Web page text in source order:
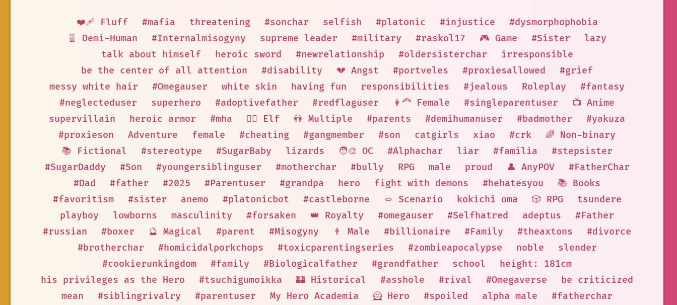
❤️‍🩹 Fluff #mafia threatening #sonchar selfish #platonic #injustice
#dysmorphophobia
🧬 Demi-Human
#Internalmisogyny supreme leader #military #raskol17 🎮 Game #Sister
lazy
talk about himself
heroic sword #newrelationship #oldersisterchar
irresponsible
be the center of all attention
#disability 💔 Angst #portveles #proxiesallowed
#grief
messy white hair
#Omegauser white skin having fun responsibilities #jealous Roleplay
#fantasy
#neglecteduser
superhero #adoptivefather #redflaguser 👩‍🦰 Female #singleparentuser
📺 Anime
supervillain
heroic armor #mha 🧝‍♀️ Elf 👭 Multiple #parents #demihumanuser #badmother
#yakuza
#proxieson
Adventure female #cheating #gangmember #son catgirls xiao #crk
🌈 Non-binary
📚 Fictional
#stereotype #SugarBaby lizards 🧑‍🎨 OC #Alphachar liar #familia
#stepsister
#SugarDaddy
#Son #youngersiblinguser #motherchar #bully RPG male proud 👤 AnyPOV
#FatherChar
#Dad
#father #2025 #Parentuser #grandpa hero fight with demons #hehatesyou
📚 Books
#favoritism
#sister anemo #platonicbot #castleborne 🪢 Scenario kokichi oma 🎲 RPG
tsundere
playboy
lowborns masculinity #forsaken 👑 Royalty #omegauser #Selfhatred adeptus
#Father
#russian
#boxer 🔮 Magical #parent #Misogyny 👨 Male #billionaire #Family #theaxtons
#divorce
#brotherchar
#homicidalporkchops #toxicparentingseries #zombieapocalypse noble
slender
#cookierunkingdom
#family #Biologicalfather #grandfather school
height: 181cm
his privileges as the Hero
#tsuchigumoikka 🏰 Historical #asshole #rival #Omegaverse
be criticized
mean
#siblingrivalry #parentuser My Hero Academia 🦸 Hero #spoiled alpha male
#fatherchar